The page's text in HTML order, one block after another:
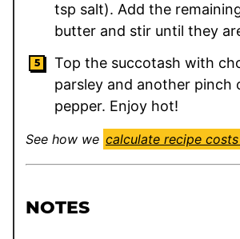
tsp salt). Add the
butter and stir until they
Top the succotash with
parsley and another pinch
pepper. Enjoy hot!
See how we calculate recipe
NOTES